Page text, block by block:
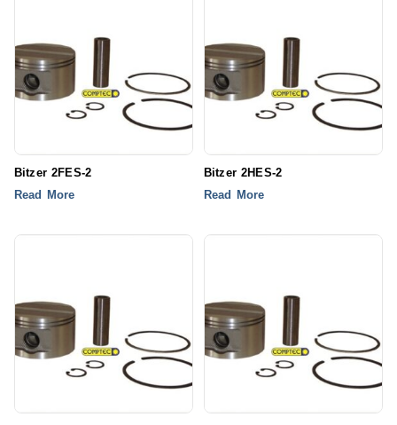
Bitzer 2FES-2
Read More
Bitzer 2HES-2
Read More